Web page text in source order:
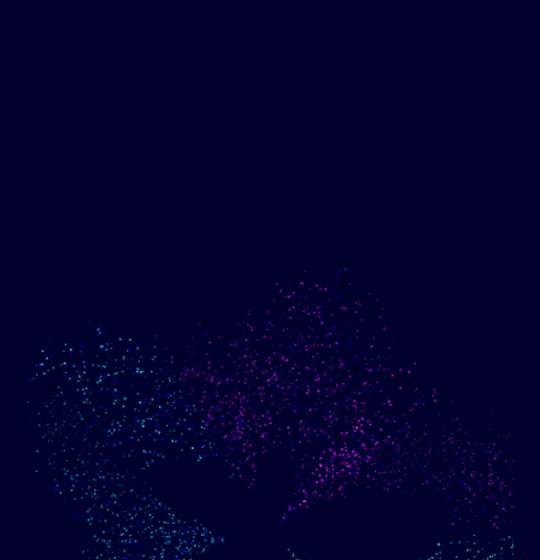
Build an optimized email
campaign using my data
Show me progress
toward my goals